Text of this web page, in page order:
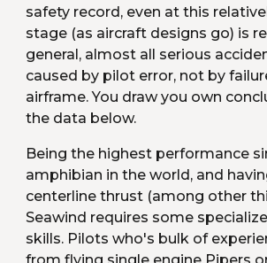
safety record, even at this
stage (as aircraft designs go) is
general, almost all serious
caused by pilot error, not by
airframe. You draw you own
the data below.
Being the highest performance
amphibian in the world, and
centerline thrust (among other
Seawind requires some
skills. Pilots who's bulk of